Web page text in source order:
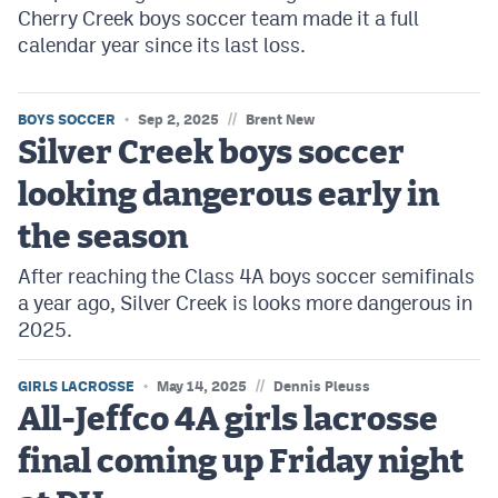
Cherry Creek boys soccer team made it a full
calendar year since its last loss.
BOYS SOCCER Sep 2, 2025 // Brent New
Silver Creek boys soccer
looking dangerous early in
the season
After reaching the Class 4A boys soccer semifinals
a year ago, Silver Creek is looks more dangerous in
2025.
GIRLS LACROSSE May 14, 2025 // Dennis Pleuss
All-Jeffco 4A girls lacrosse
final coming up Friday night